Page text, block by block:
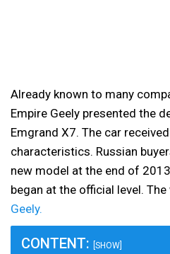
Already known to many
Empire Geely presented the
Emgrand X7. The car
characteristics. Russian
new model at the end of
began at the official level.
Geely.
CONTENT: [SHOW]